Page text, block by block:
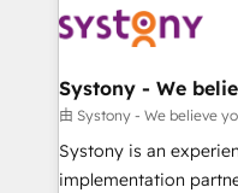
Data & Content 📈
Agent Creation 🔄
Migration Why 1406 We become part of your team.
Your team learns
broke. Built for mid-
Systony - We
由 Systony - We believe
Systony is an
implementation